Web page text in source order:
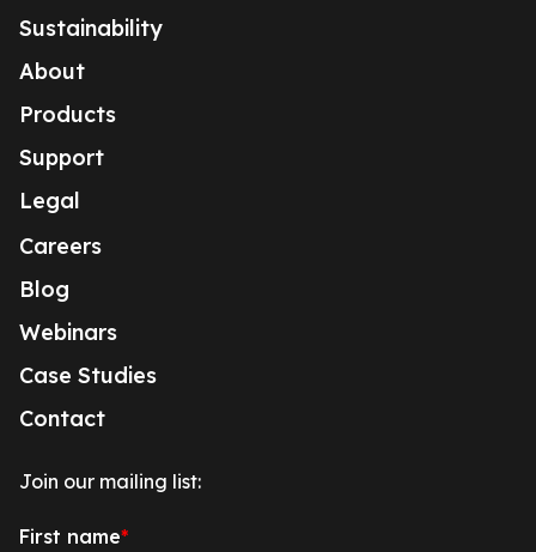
Sustainability
About
Products
Support
Legal
Careers
Blog
Webinars
Case Studies
Contact
Join our mailing list: